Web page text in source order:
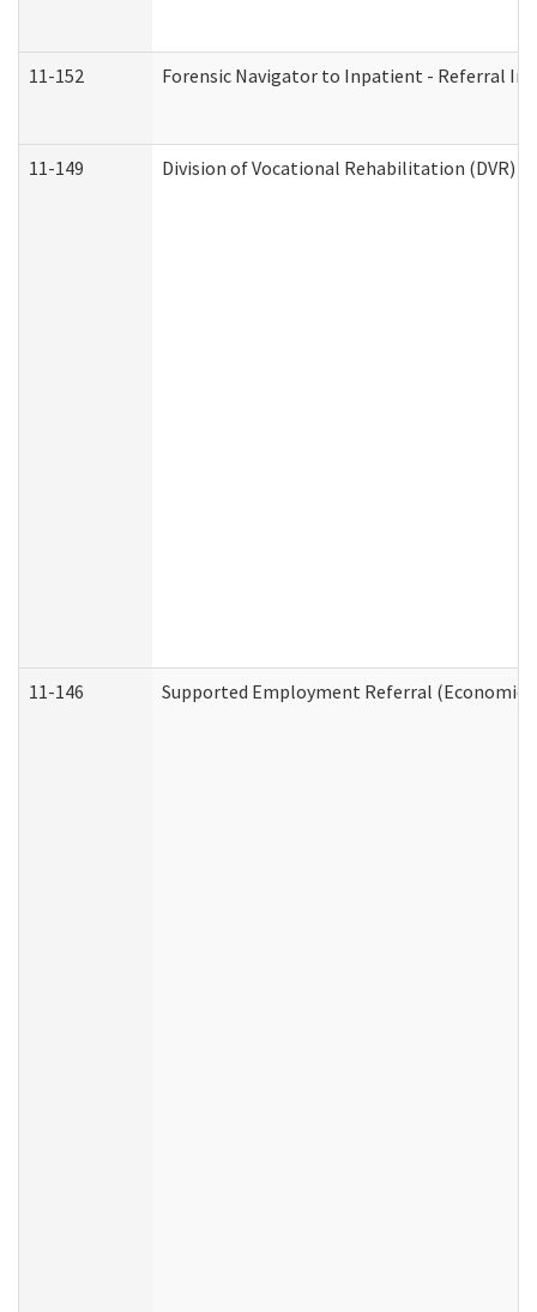
11-152 Forensic Navigator to Inpatient - Referral
11-149 Division of Vocational Rehabilitation (DVR)
11-146 Supported Employment Referral (Economic